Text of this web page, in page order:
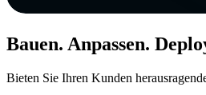
Bauen. Anpassen.
Bieten Sie Ihren Kunden